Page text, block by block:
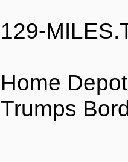
129-
Home
Trumps